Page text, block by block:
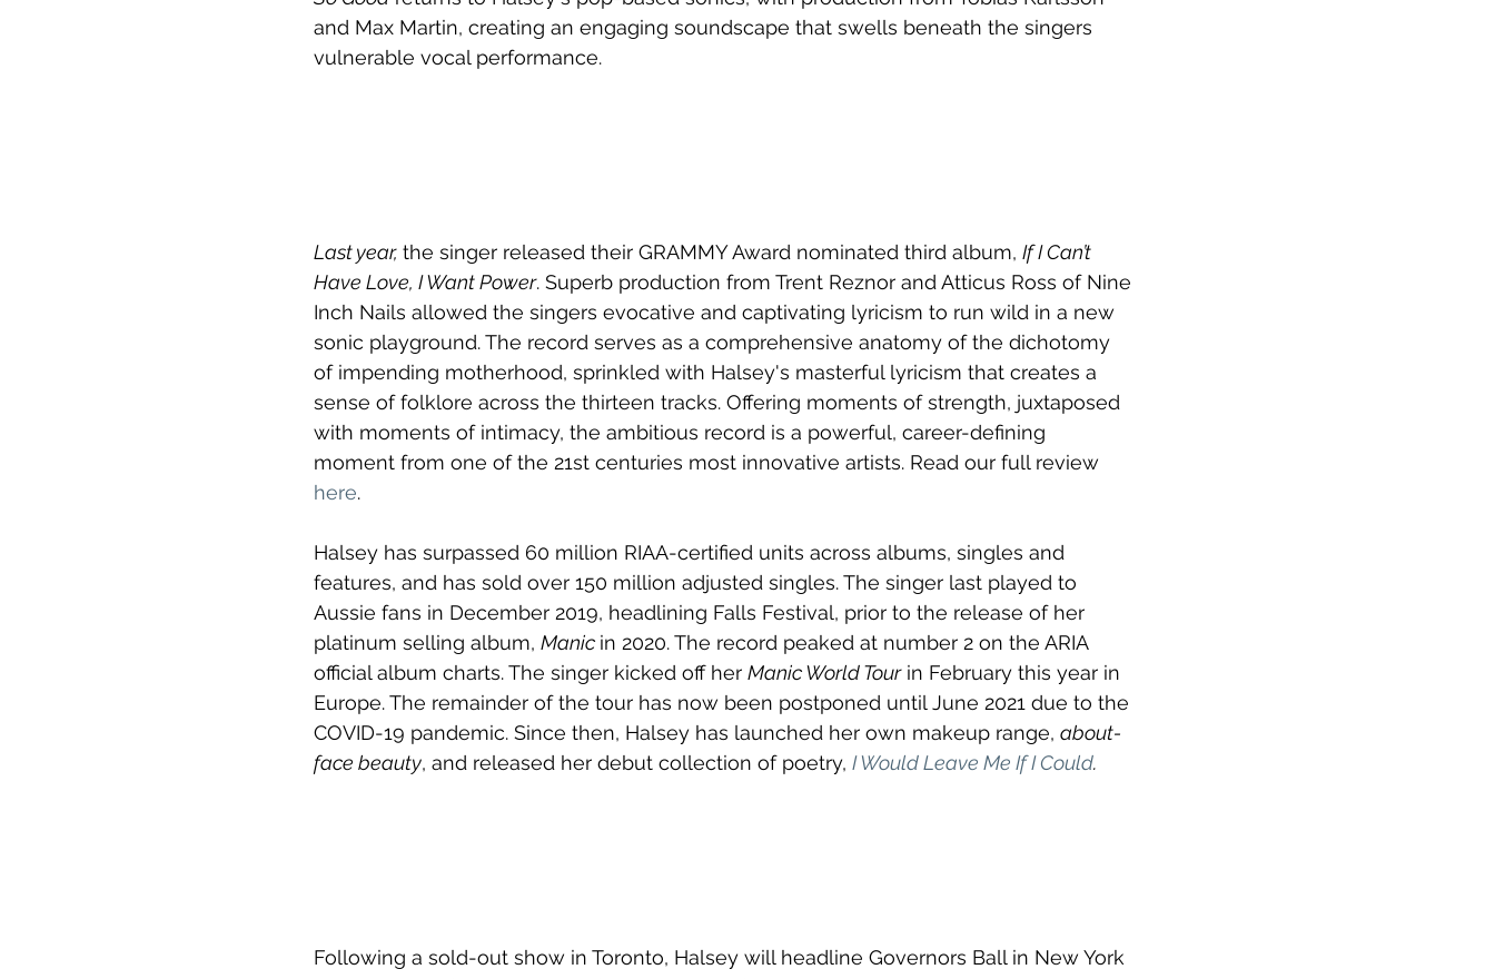
and Max Martin, creating an engaging soundscape that swells beneath the singers
vulnerable vocal performance.
Last year, the singer released their GRAMMY Award nominated third album, If I Can’t
Have Love, I Want Power. Superb production from Trent Reznor and Atticus Ross of Nine
Inch Nails allowed the singers evocative and captivating lyricism to run wild in a new
sonic playground. The record serves as a comprehensive anatomy of the dichotomy
of impending motherhood, sprinkled with Halsey's masterful lyricism that creates a
sense of folklore across the thirteen tracks. Offering moments of strength, juxtaposed
with moments of intimacy, the ambitious record is a powerful, career-defining
moment from one of the 21st centuries most innovative artists. Read our full review
here.
Halsey has surpassed 60 million RIAA-certified units across albums, singles and
features, and has sold over 150 million adjusted singles. The singer last played to
Aussie fans in December 2019, headlining Falls Festival, prior to the release of her
platinum selling album, Manic in 2020. The record peaked at number 2 on the ARIA
official album charts. The singer kicked off her Manic World Tour in February this year in
Europe. The remainder of the tour has now been postponed until June 2021 due to the
COVID-19 pandemic. Since then, Halsey has launched her own makeup range, about-
face beauty, and released her debut collection of poetry, I Would Leave Me If I Could.
Following a sold-out show in Toronto, Halsey will headline Governors Ball in New York